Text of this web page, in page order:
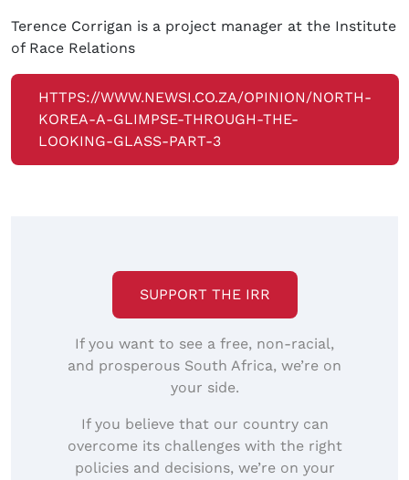
Terence Corrigan is a project manager at the Institute
of Race Relations
HTTPS://WWW.NEWSI.CO.ZA/OPINION/NORTH-
KOREA-A-GLIMPSE-THROUGH-THE-
LOOKING-GLASS-PART-3
SUPPORT THE IRR
If you want to see a free, non-racial,
and prosperous South Africa, we’re on
your side.
If you believe that our country can
overcome its challenges with the right
policies and decisions, we’re on your